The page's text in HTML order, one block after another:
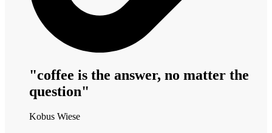
"coffee is the answer, no matter the
question"
Kobus Wiese